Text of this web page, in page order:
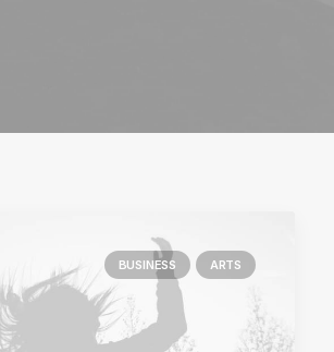
BUSINESS ARTS